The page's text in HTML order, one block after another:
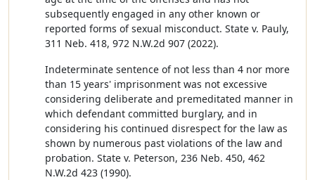
subsequently engaged in any other known or
reported forms of sexual misconduct. State v. Pauly,
311 Neb. 418, 972 N.W.2d 907 (2022).
Indeterminate sentence of not less than 4 nor more
than 15 years' imprisonment was not excessive
considering deliberate and premeditated manner in
which defendant committed burglary, and in
considering his continued disrespect for the law as
shown by numerous past violations of the law and
probation. State v. Peterson, 236 Neb. 450, 462
N.W.2d 423 (1990).